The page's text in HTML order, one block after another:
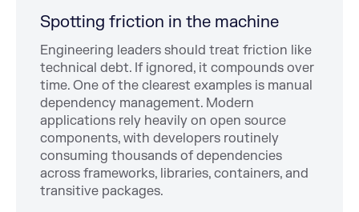
Spotting friction in the machine
Engineering leaders should treat friction like
technical debt. If ignored, it compounds over
time. One of the clearest examples is manual
dependency management. Modern
applications rely heavily on open source
components, with developers routinely
consuming thousands of dependencies
across frameworks, libraries, containers, and
transitive packages.